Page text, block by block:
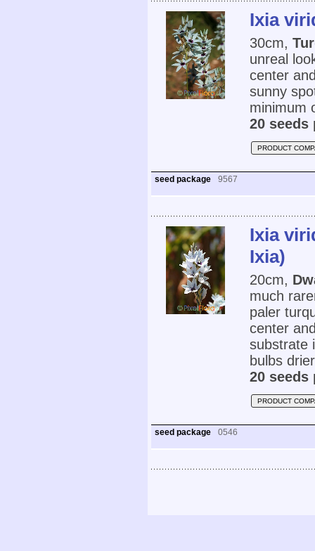
Ixia
30cm,
unreal
center
sunny
minimum
20 seeds
PRODUCT
seed package 9567
Ixia
Ixia)
20cm,
much
paler
center
substrate
bulbs
20 seeds
PRODUCT
seed package 0546